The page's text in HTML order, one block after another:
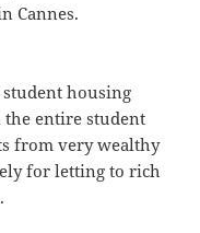
Cannes.
housing
entire student
from very wealthy
for letting to rich